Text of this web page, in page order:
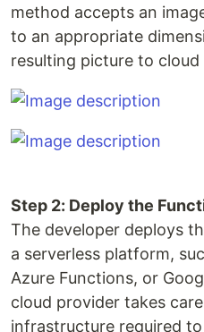
method accepts an
to an appropriate
resulting picture to cloud
Step 2: Deploy the
The developer deploys
a serverless platform,
Azure Functions, or
cloud provider takes
infrastructure required